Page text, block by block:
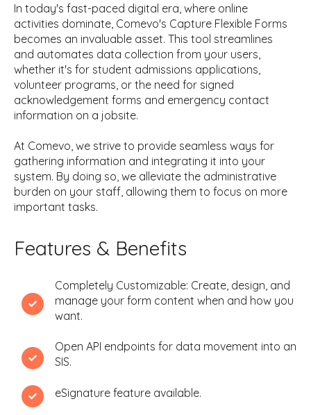
In today's fast-paced digital era, where online
activities dominate, Comevo's Capture Flexible Forms
becomes an invaluable asset. This tool streamlines
and automates data collection from your users,
whether it's for student admissions applications,
volunteer programs, or the need for signed
acknowledgement forms and emergency contact
information on a jobsite.
At Comevo, we strive to provide seamless ways for
gathering information and integrating it into your
system. By doing so, we alleviate the administrative
burden on your staff, allowing them to focus on more
important tasks.
Features & Benefits
Completely Customizable: Create, design, and
manage your form content when and how you
want.
Open API endpoints for data movement into an
SIS.
eSignature feature available.